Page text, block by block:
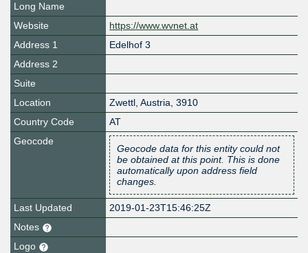
Long Name
Website
https://www.wvnet.at
Address 1
Edelhof 3
Address 2
Suite
Location
Zwettl, Austria, 3910
Country Code
AT
Geocode
Geocode data for this entity could not
be obtained at this point. This is done
automatically upon address field
changes.
Last Updated
2019-01-23T15:46:25Z
Notes
Logo